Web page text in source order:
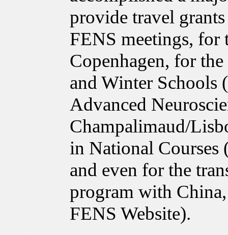
provide travel
FENS meetings, for
Copenhagen, for
and Winter
Advanced
Champalimaud/
in National Courses
and even for the
program with China,
FENS Website).